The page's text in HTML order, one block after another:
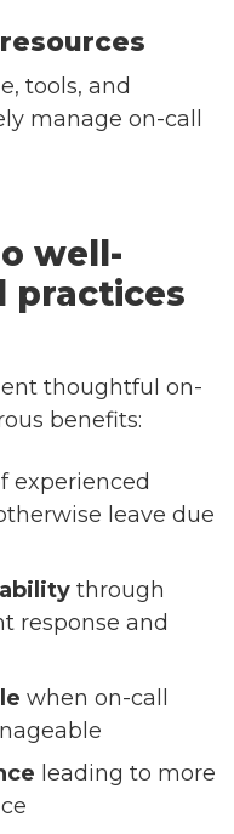
tools, and
manage on-call
well-
practices
thoughtful on-
benefits:
experienced
leave due
through
response and
when on-call
leading to more